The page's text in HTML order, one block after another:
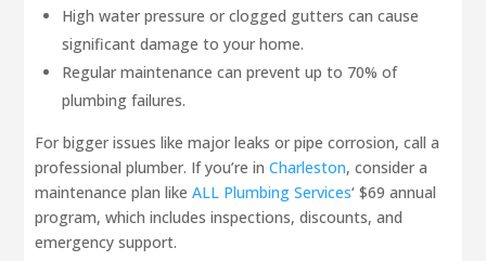
High water pressure or clogged gutters can cause
significant damage to your home.
Regular maintenance can prevent up to 70% of
plumbing failures.
For bigger issues like major leaks or pipe corrosion, call a
professional plumber. If you’re inCharleston, consider a
maintenance plan likeALL Plumbing Services‘ $69 annual
program, which includes inspections, discounts, and
emergency support.